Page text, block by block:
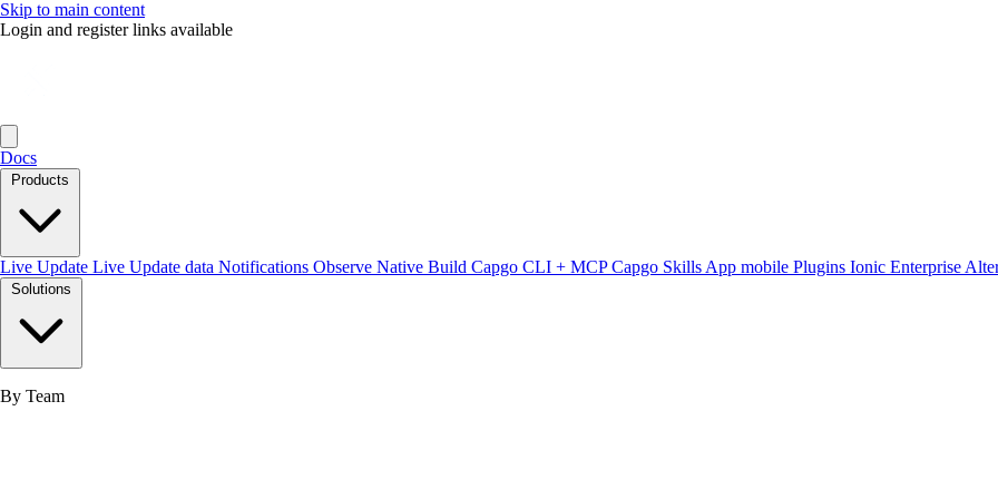
Skip to main content
Login and register links available
Docs
Products
Live Update Live Update data Notifications Observe Native Build Capgo CLI + MCPCapgo Skills App mobile Plugins Ionic Enterprise
Solutions
By Team